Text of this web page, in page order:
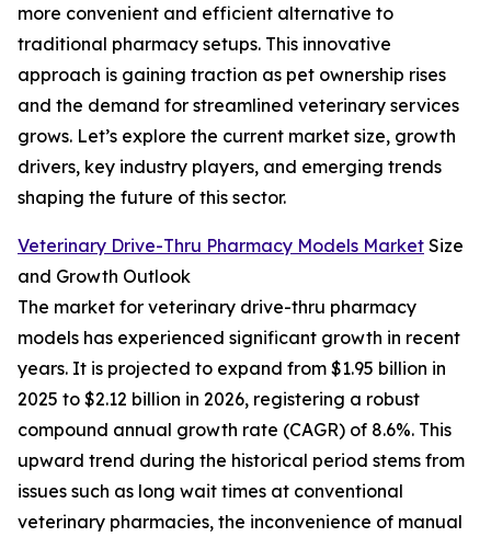
more convenient and efficient alternative to
traditional pharmacy setups. This innovative
approach is gaining traction as pet ownership rises
and the demand for streamlined veterinary services
grows. Let’s explore the current market size, growth
drivers, key industry players, and emerging trends
shaping the future of this sector.
Veterinary Drive-Thru Pharmacy Models Market Size
and Growth Outlook
The market for veterinary drive-thru pharmacy
models has experienced significant growth in recent
years. It is projected to expand from $1.95 billion in
2025 to $2.12 billion in 2026, registering a robust
compound annual growth rate (CAGR) of 8.6%. This
upward trend during the historical period stems from
issues such as long wait times at conventional
veterinary pharmacies, the inconvenience of manual